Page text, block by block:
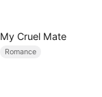
My Cruel Mate
Romance